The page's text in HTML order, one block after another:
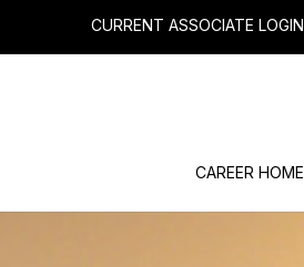
CURRENT ASSOCIATE LOGIN
CAREER HOME